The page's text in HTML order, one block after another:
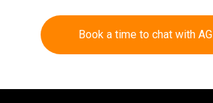
Book a time to chat with AG